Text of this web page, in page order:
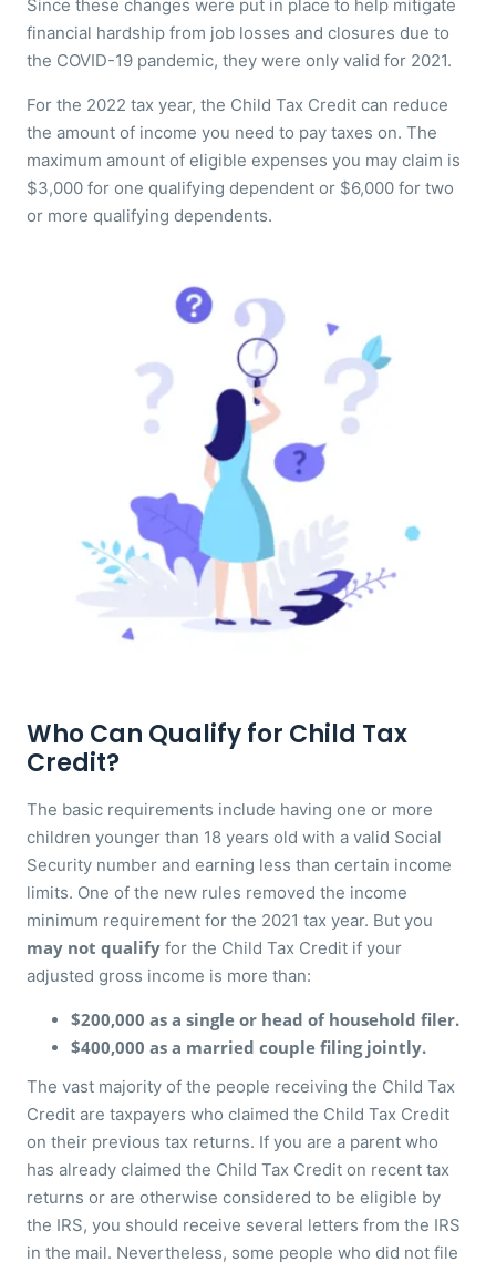
Since these changes were put in place to help mitigate
financial hardship from job losses and closures due to
the COVID-19 pandemic, they were only valid for 2021.
For the 2022 tax year, the Child Tax Credit can reduce
the amount of income you need to pay taxes on. The
maximum amount of eligible expenses you may claim is
$3,000 for one qualifying dependent or $6,000 for two
or more qualifying dependents.
Who Can Qualify for Child Tax
Credit?
The basic requirements include having one or more
children younger than 18 years old with a valid Social
Security number and earning less than certain income
limits. One of the new rules removed the income
minimum requirement for the 2021 tax year. But you
may not qualify for the Child Tax Credit if your
adjusted gross income is more than:
$200,000 as a single or head of household filer.
$400,000 as a married couple filing jointly.
The vast majority of the people receiving the Child Tax
Credit are taxpayers who claimed the Child Tax Credit
on their previous tax returns. If you are a parent who
has already claimed the Child Tax Credit on recent tax
returns or are otherwise considered to be eligible by
the IRS, you should receive several letters from the IRS
in the mail. Nevertheless, some people who did not file